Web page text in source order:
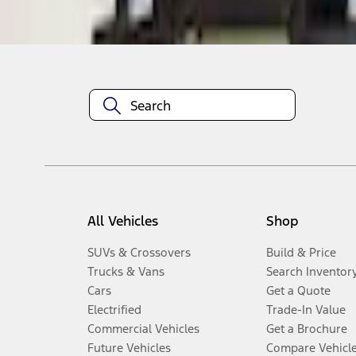
Disclosures
All Vehicles
SUVs & Crossovers
Trucks & Vans
Cars
Electrified
Commercial Vehicles
Future Vehicles
Shop
Build & Price
Search
Get a Quote
Trade-In Value
Get a Brochure
Compare